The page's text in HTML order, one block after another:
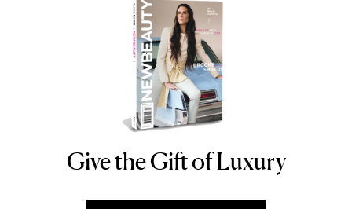
NEWBEAUTY
Give the Gift of Luxury